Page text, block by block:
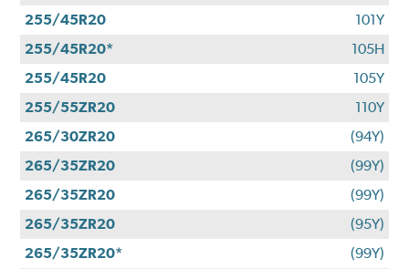
255/45R20
101Y
255/45R20*
105H
255/45R20
105Y
255/55ZR20
110Y
265/30ZR20
(94Y)
265/35ZR20
(99Y)
265/35ZR20
(99Y)
265/35ZR20
(95Y)
265/35ZR20*
(99Y)